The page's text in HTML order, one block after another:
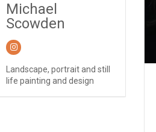
Michael
Scowden
Landscape, portrait and still
life painting and design